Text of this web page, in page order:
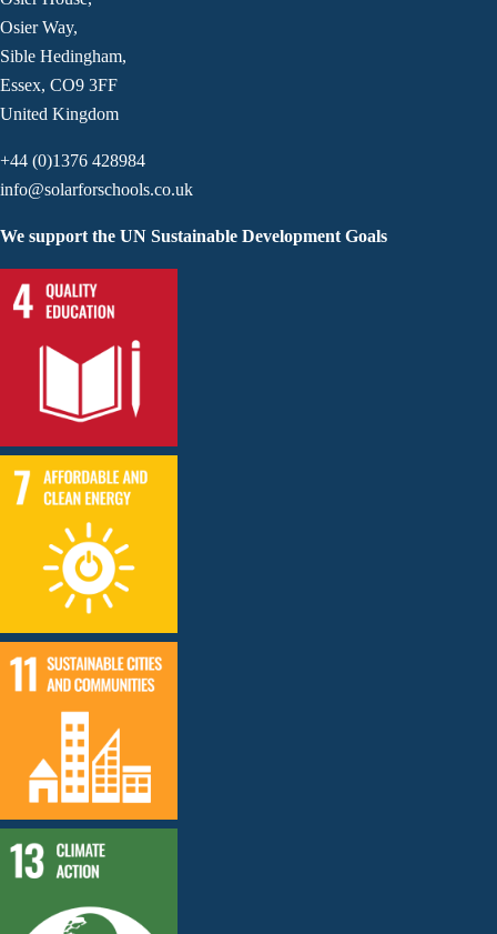
Osier Way,
Sible Hedingham,
Essex, CO9 3FF
United Kingdom
+44 (0)1376 428984
info@solarforschools.co.uk
We support the UN Sustainable Development Goals